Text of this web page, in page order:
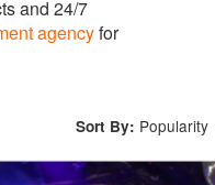
and 24/7
agencyfor
Sort By: Popularity